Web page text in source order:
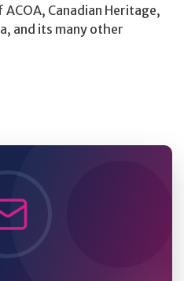
Canadian Heritage,
and its many other